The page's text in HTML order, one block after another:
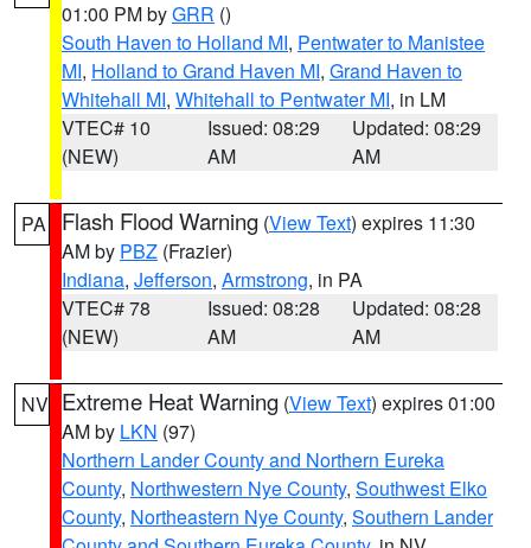
01:00 PM byGRR ()
South Haven to Holland MI, Pentwater to Manistee
MI, Holland to Grand Haven MI, Grand Haven to
Whitehall MI, Whitehall to Pentwater MI, in LM
VTEC# 10
(NEW)
Issued: 08:29
AM
Updated: 08:29
AM
PA Flash Flood Warning (View Text) expires 11:30
AM by PBZ (Frazier)
Indiana, Jefferson, Armstrong, in PA
VTEC# 78
(NEW)
Issued: 08:28
AM
Updated: 08:28
AM
NV Extreme Heat Warning (View Text) expires 01:00
AM by LKN (97)
Northern Lander County and Northern Eureka
County, Northwestern Nye County, Southwest Elko
County, Northeastern Nye County, Southern Lander